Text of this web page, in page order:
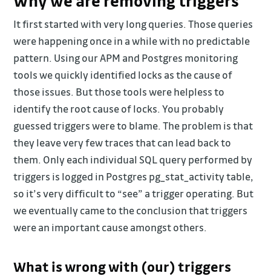
It first started with very long queries. Those queries
were happening once in a while with no predictable
pattern. Using our APM and Postgres monitoring
tools we quickly identified locks as the cause of
those issues. But those tools were helpless to
identify the root cause of locks. You probably
guessed triggers were to blame. The problem is that
they leave very few traces that can lead back to
them. Only each individual SQL query performed by
triggers is logged in Postgres pg_stat_activity table,
so it’s very difficult to “see” a trigger operating. But
we eventually came to the conclusion that triggers
were an important cause amongst others.
What is wrong with (our) triggers